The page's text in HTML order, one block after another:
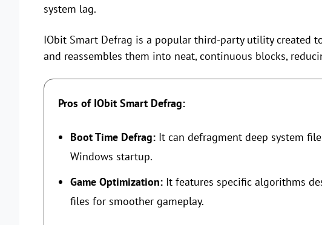
system lag.
IObit Smart Defrag is a popular third-party utility created
and reassembles them into neat, continuous blocks,
Pros of IObit Smart Defrag:
Boot Time Defrag: It can defragment deep system
Windows startup.
Game Optimization: It features specific algorithms
files for smoother gameplay.